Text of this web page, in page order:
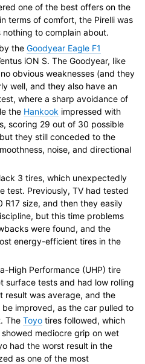
one of the best offers on the
terms of comfort, the Pirelli was
to complain about.
the Goodyear Eagle F1
iON S. The Goodyear, like
obvious weaknesses (and they
well, and they also have an
where a sharp avoidance of
the Hankook impressed with
scoring 29 out of 30 possible
they still conceded to the
noise, and directional
3 tires, which unexpectedly
test. Previously, TV had tested
size, and then they easily
but this time problems
were found, and the
energy-efficient tires in the
High Performance (UHP) tire
surface tests and had low rolling
result was average, and the
improved, as the car pulled to
The Toyo tires followed, which
mediocre grip on wet
had the worst result in the
as one of the most